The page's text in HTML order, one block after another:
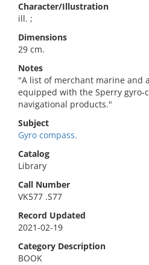
Character/Illustration
ill. ;
Dimensions
29 cm.
Notes
"A list of merchant marine and
equipped with the Sperry gyro-
navigational products."
Subject
Gyro compass.
Catalog
Library
Call Number
VK577 .S77
Record Updated
2021-02-19
Category Description
BOOK